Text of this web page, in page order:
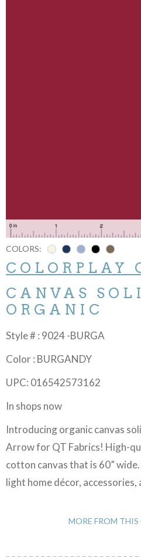
COLORS:
COLORPLAY
CANVAS
ORGANIC
Style # : 9024 -BURGA
Color : BURGANDY
UPC: 016542573162
In shops now
Introducing organic canvas
Arrow for QT Fabrics! High-
cotton canvas that is 60”
light home décor, accessories,
MORE FROM